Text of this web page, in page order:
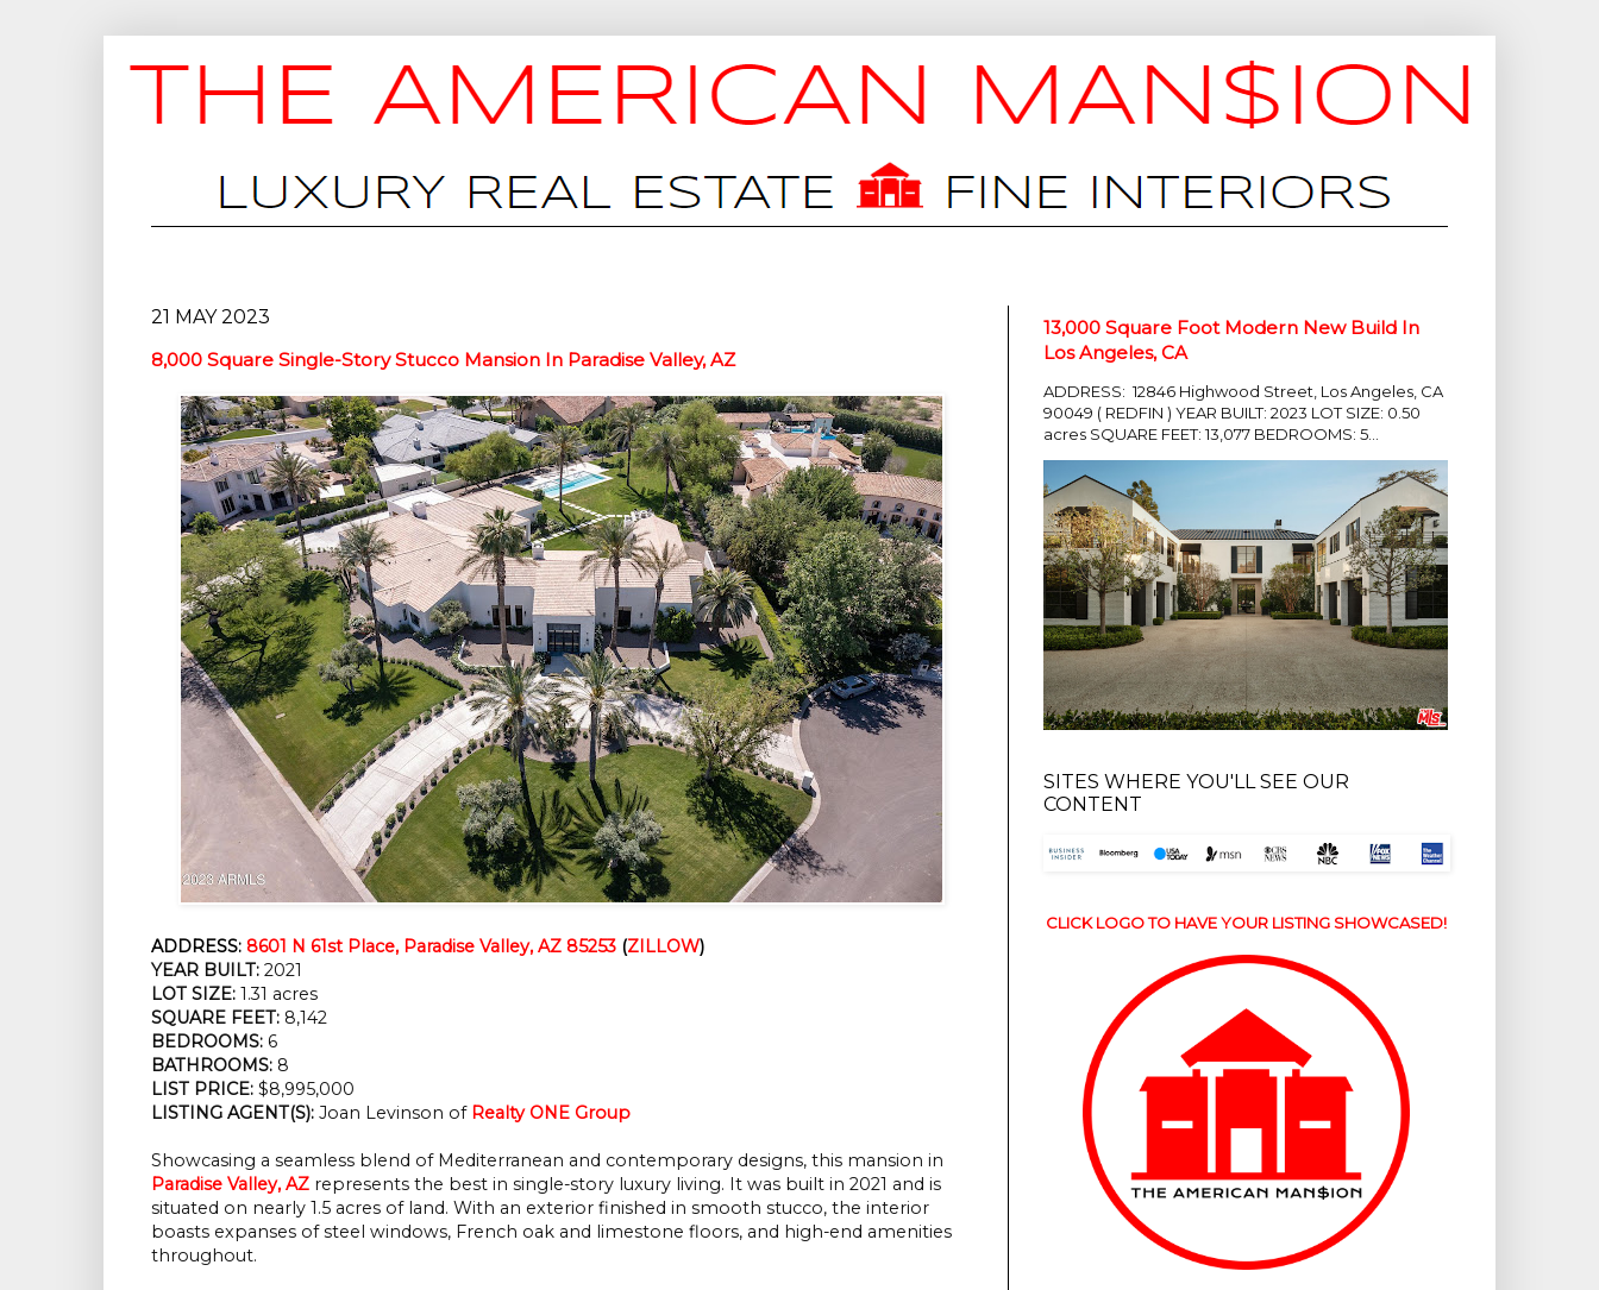
21 MAY 2023
8,000 Square Single-Story Stucco Mansion In Paradise Valley, AZ
ADDRESS: 8601 N 61st Place, Paradise Valley, AZ 85253 (ZILLOW)
YEAR BUILT: 2021
LOT SIZE: 1.31 acres
SQUARE FEET: 8,142
BEDROOMS: 6
BATHROOMS: 8
LIST PRICE: $8,995,000
LISTING AGENT(S): Joan Levinson of Realty ONE Group
Showcasing a seamless blend of Mediterranean and contemporary designs, this mansion in
Paradise Valley, AZ represents the best in single-story luxury living. It was built in 2021 and is
situated on nearly 1.5 acres of land. With an exterior finished in smooth stucco, the interior
boasts expanses of steel windows, French oak and limestone floors, and high-end amenities
throughout.
13,000 Square Foot Modern New Build In
Los Angeles, CA
ADDRESS: 12846 Highwood Street, Los Angeles, CA
90049 ( REDFIN ) YEAR BUILT: 2023 LOT SIZE: 0.50
acres SQUARE FEET: 13,077 BEDROOMS: 5...
SITES WHERE YOU'LL SEE OUR
CONTENT
CLICK LOGO TO HAVE YOUR LISTING SHOWCASED!